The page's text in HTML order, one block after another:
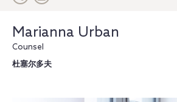
Marianna Urban
Counsel
杜塞尔多夫